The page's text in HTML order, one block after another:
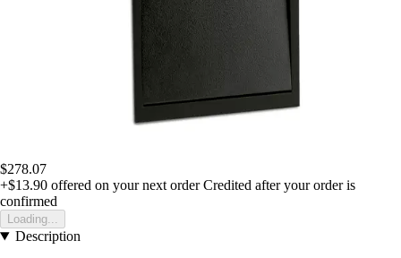
$278.07
+$13.90 offered on your next order Credited after your order is
confirmed
Loading...
Description